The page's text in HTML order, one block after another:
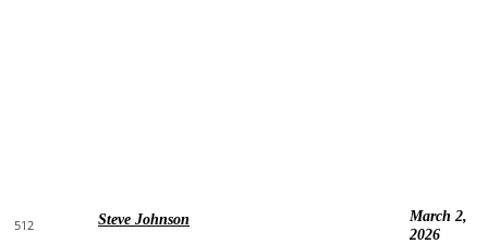
512 Steve Johnson
March 2,
2026